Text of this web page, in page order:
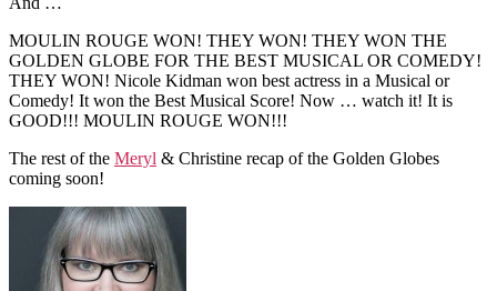
MOULIN ROUGE WON! THEY WON! THEY WON THE
GOLDEN GLOBE FOR THE BEST MUSICAL OR COMEDY!
THEY WON! Nicole Kidman won best actress in a Musical or
Comedy! It won the Best Musical Score! Now … watch it! It is
GOOD!!! MOULIN ROUGE WON!!!
The rest of the Meryl & Christine recap of the Golden Globes
coming soon!